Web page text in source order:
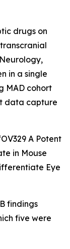
drugs on
in a single
MAD cohort
data capture
A Potent
in Mouse
Eye
findings
five were